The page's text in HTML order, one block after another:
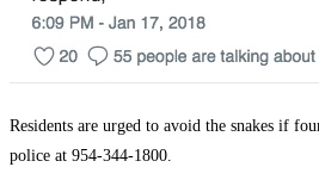
Residents are urged to avoid the snakes if
police at 954-344-1800.